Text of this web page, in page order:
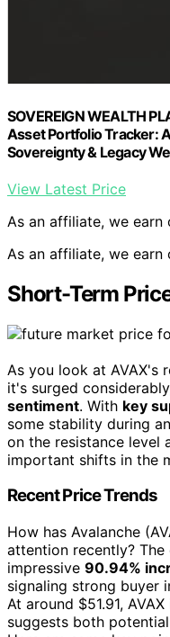
SOVEREIGN WEALTH
Asset Portfolio Tracker:
Sovereignty & Legacy
View Latest Price
As an affiliate, we earn
As an affiliate, we earn
Short-Term
As you look at AVAX's
it's surged
sentiment. With key
some stability during
on the resistance level
important shifts in the
Recent Price Trends
How has Avalanche
attention recently?
impressive 90.94%
signaling strong buyer
At around $51.91,
suggests both